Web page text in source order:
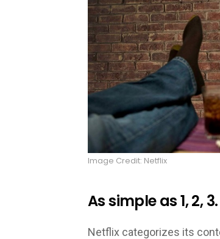
Image Credit: Netflix
As simple as 1, 2, 3.
Netflix categorizes its